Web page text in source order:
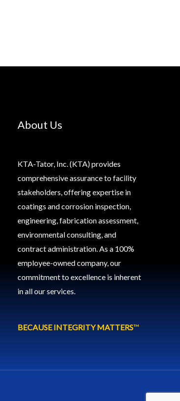
About Us
KTA-Tator, Inc. (KTA) provides
comprehensive assurance to facility
stakeholders, offering expertise in
coatings and corrosion inspection,
engineering, fabrication assessment,
environmental consulting, and
contract administration. As a 100%
employee-owned company, our
commitment to excellence is inherent
in all our services.
BECAUSE INTEGRITY MATTERS™